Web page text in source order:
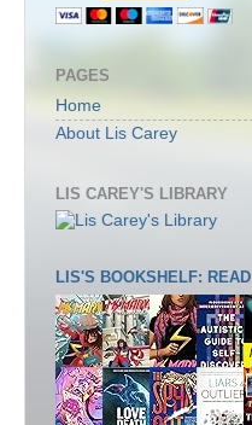
PAGES
Home
About Lis Carey
LIS CAREY'S LIBRARY
LIS'S BOOKSHELF: READ